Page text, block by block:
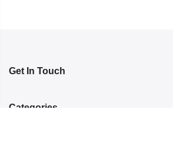
Get In Touch
Categories